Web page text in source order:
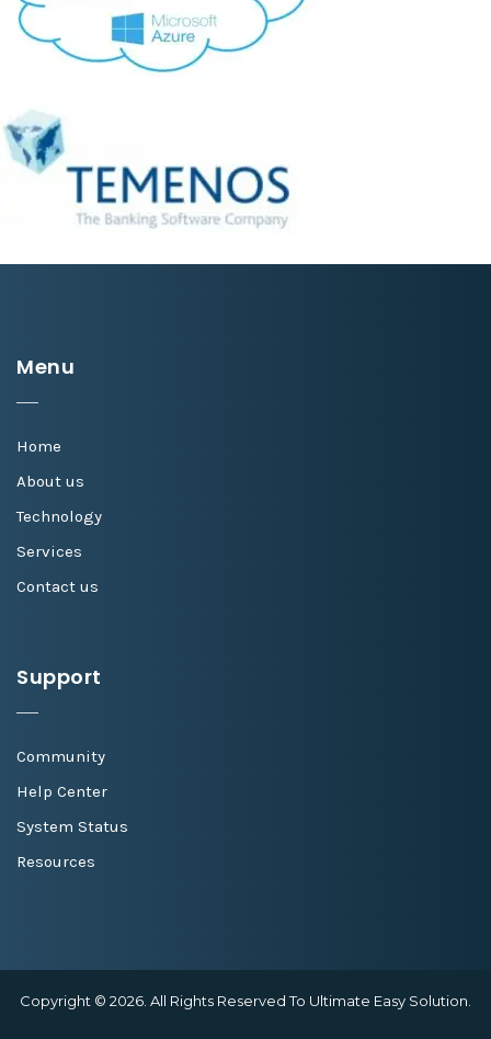
Menu
Home
About us
Technology
Services
Contact us
Support
Community
Help Center
System Status
Resources
Copyright © 2026. All Rights Reserved To Ultimate Easy Solution.